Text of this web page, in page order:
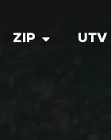
ZIP UTV